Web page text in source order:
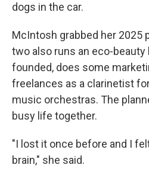
dogs in the car.
McIntosh grabbed her 2025
two also runs an eco-
founded, does some
freelances as a clarinetist
music orchestras. The
busy life together.
"I lost it once before and I
brain," she said.